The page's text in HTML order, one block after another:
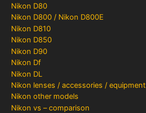
Nikon D80
Nikon D800 / Nikon D800E
Nikon D810
Nikon D850
Nikon D90
Nikon Df
Nikon DL
Nikon lenses / accessories / equipment
Nikon other models
Nikon vs – comparison